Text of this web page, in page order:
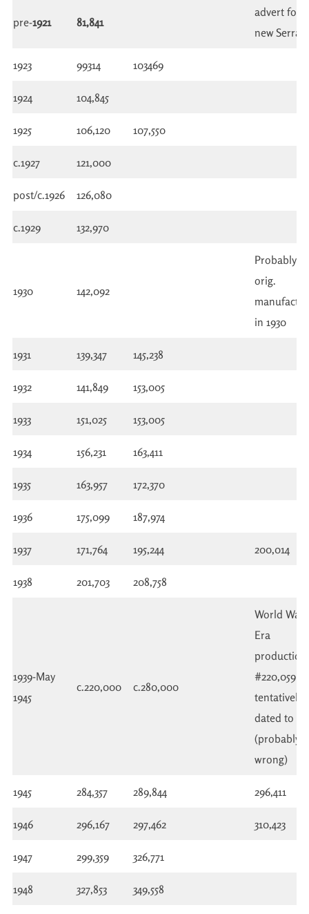
pre-1921 81,841
advert for
new Serrac
1923 99314 103469
1924 104,845
1925 106,120 107,550
c.1927 121,000
post/c.1926 126,080
c.1929 132,970
1930 142,092
Probably
orig.
in 1930
1931 139,347 145,238
1932 141,849 153,005
1933 151,025 153,005
1934 156,231 163,411
1935 163,957 172,370
1936 175,099 187,974
1937 171,764 195,244 200,014
1938 201,703 208,758
1939-May
1945
c.220,000 c.280,000
World War
Era
#220,059
tentatively
dated to
(probably
wrong)
1945 284,357 289,844 296,411
1946 296,167 297,462 310,423
1947 299,359 326,771
1948 327,853 349,558